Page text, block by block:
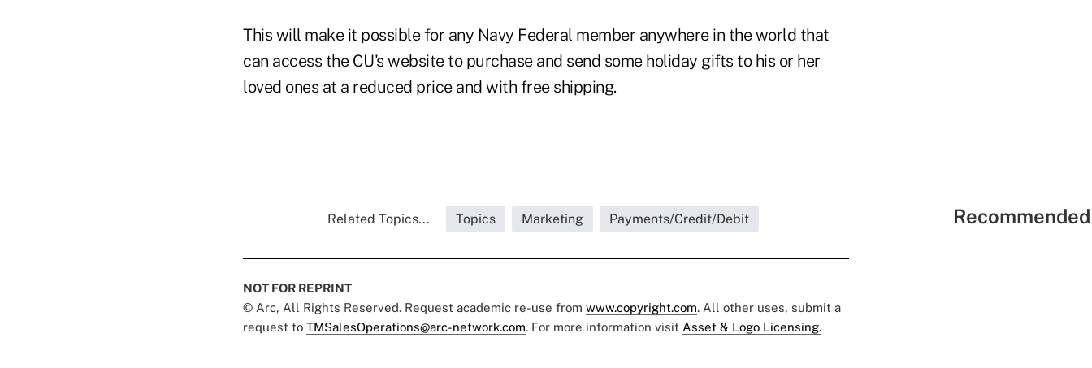
This will make it possible for any Navy Federal member anywhere in the world that
can access the CU's website to purchase and send some holiday gifts to his or her
loved ones at a reduced price and with free shipping.
Related Topics... Topics Marketing Payments/Credit/Debit
NOT FOR REPRINT
© Arc, All Rights Reserved. Request academic re-use from www.copyright.com. All other uses, submit a
request to TMSalesOperations@arc-network.com. For more information visit Asset & Logo Licensing.